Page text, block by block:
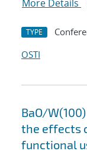
More Details
TYPE
OSTI
BaO/
the effects
functional